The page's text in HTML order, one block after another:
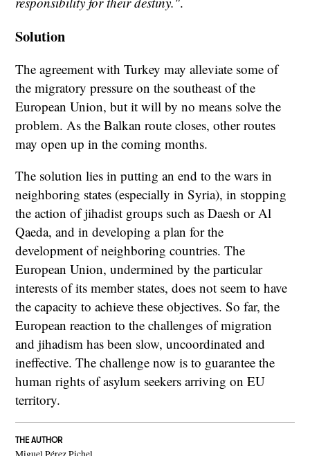
Solution
The agreement with Turkey may alleviate some of
the migratory pressure on the southeast of the
European Union, but it will by no means solve the
problem. As the Balkan route closes, other routes
may open up in the coming months.
The solution lies in putting an end to the wars in
neighboring states (especially in Syria), in stopping
the action of jihadist groups such as Daesh or Al
Qaeda, and in developing a plan for the
development of neighboring countries. The
European Union, undermined by the particular
interests of its member states, does not seem to have
the capacity to achieve these objectives. So far, the
European reaction to the challenges of migration
and jihadism has been slow, uncoordinated and
ineffective. The challenge now is to guarantee the
human rights of asylum seekers arriving on EU
territory.
THE AUTHOR